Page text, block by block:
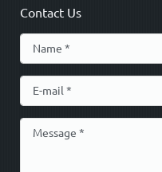
Contact Us